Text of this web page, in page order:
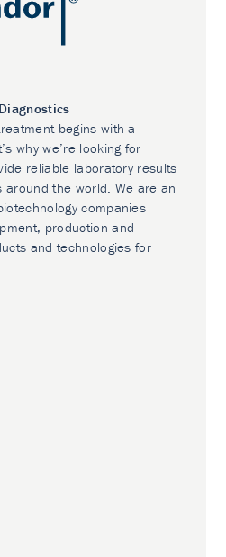
begins with a
why we’re looking for
reliable laboratory results
the world. We are an
companies
production and
and technologies for